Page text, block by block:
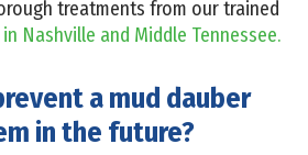
treatments from our trained
Nashville and Middle Tennessee.
a mud dauber
in the future?